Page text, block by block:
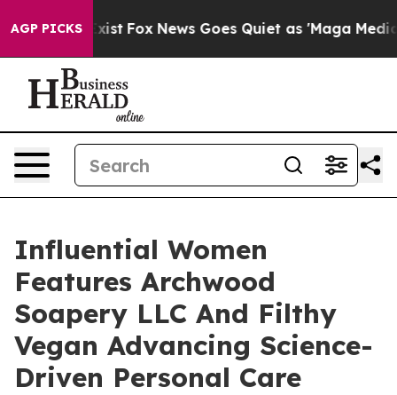
AGP PICKS
Exist Fox News Goes Quiet as 'Maga Media
Influential Women
Features Archwood
Soapery LLC And Filthy
Vegan Advancing Science-
Driven Personal Care